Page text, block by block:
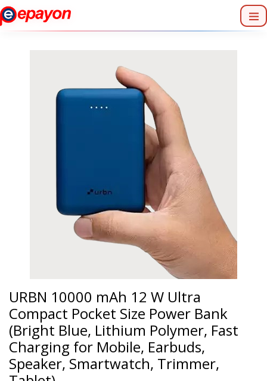
URBN 10000 mAh 12 W Ultra
Compact Pocket Size Power Bank
(Bright Blue, Lithium Polymer, Fast
Charging for Mobile, Earbuds,
Speaker, Smartwatch, Trimmer,